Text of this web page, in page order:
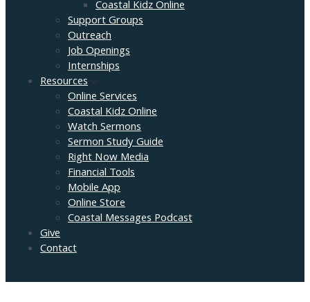
Coastal Kidz Online
Support Groups
Outreach
Job Openings
Internships
Resources
Online Services
Coastal Kidz Online
Watch Sermons
Sermon Study Guide
Right Now Media
Financial Tools
Mobile App
Online Store
Coastal Messages Podcast
Give
Contact